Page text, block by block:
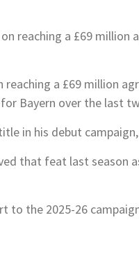
reaching a £69 million
Bayern over the last
in his debut
that feat last
to the 2025-26